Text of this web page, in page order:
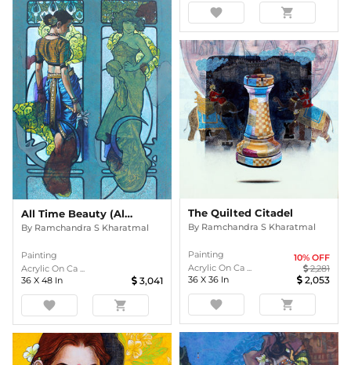
favorite shopping_cart
All Time Beauty (Alphonse Mucha & Me)
By Ramchandra S Kharatmal
Painting
Acrylic On Ca ...
36 X 48 In 3,041
favorite shopping_cart
The Quilted Citadel
By Ramchandra S Kharatmal
Painting
Acrylic On Ca ...
10% OFF
2,281
36 X 36 In 2,053
favorite shopping_cart